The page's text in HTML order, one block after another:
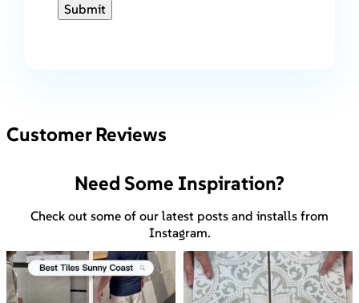
Submit
Customer Reviews
Need Some Inspiration?
Check out some of our latest posts and installs from
Instagram.